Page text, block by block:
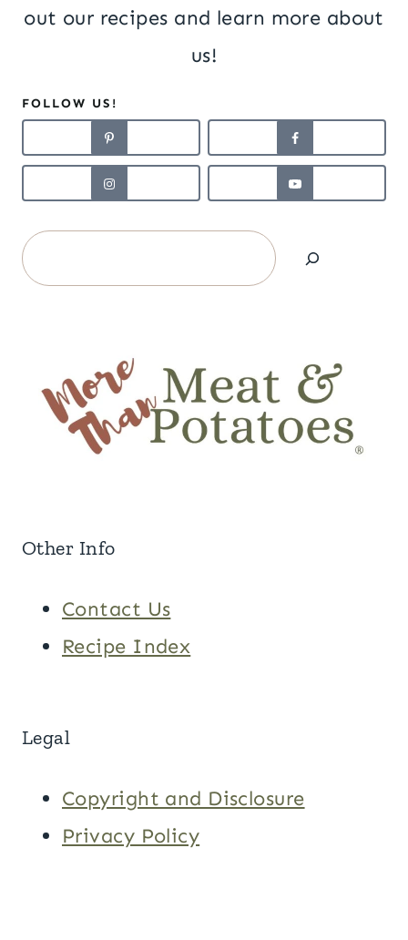
out our recipes and learn more about
us!
FOLLOW US!
Search
Other Info
Contact Us
Recipe Index
Legal
Copyright and Disclosure
Privacy Policy